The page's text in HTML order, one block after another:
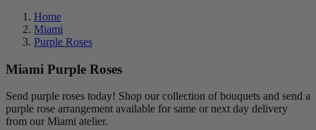
Home
Miami
Purple Roses
Miami Purple Roses
Send purple roses today! Shop our collection of bouquets and send a
purple rose arrangement available for same or next day delivery
from our Miami atelier.